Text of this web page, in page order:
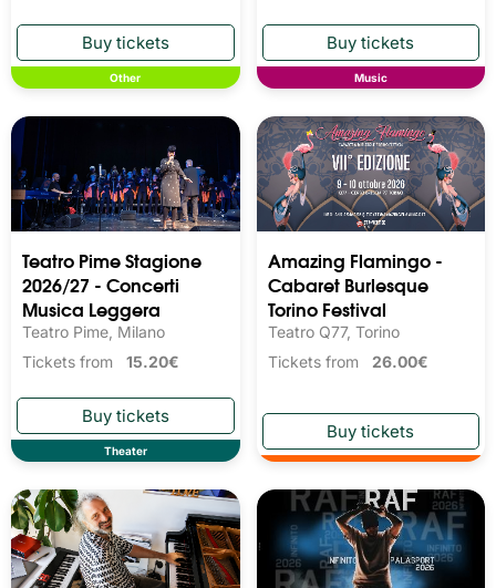
Other Music
Teatro Pime Stagione
2026/27 - Concerti
Musica Leggera
Teatro Pime, Milano
Tickets from 15.20€
Theater
Amazing Flamingo -
Cabaret Burlesque
Torino Festival
Teatro Q77, Torino
Tickets from 26.00€